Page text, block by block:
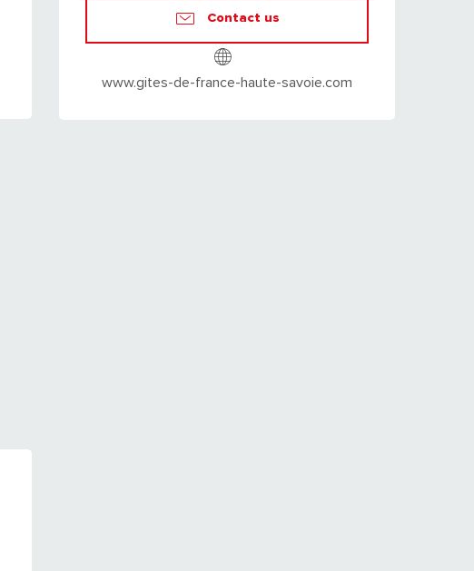
Contact us
www.gites-de-france-haute-savoie.com